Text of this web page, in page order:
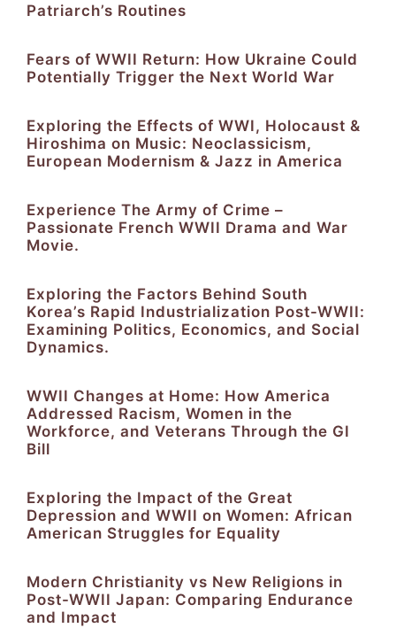
Patriarch’s Routines
Fears of WWII Return: How Ukraine Could
Potentially Trigger the Next World War
Exploring the Effects of WWI, Holocaust &
Hiroshima on Music: Neoclassicism,
European Modernism & Jazz in America
Experience The Army of Crime –
Passionate French WWII Drama and War
Movie.
Exploring the Factors Behind South
Korea’s Rapid Industrialization Post-WWII:
Examining Politics, Economics, and Social
Dynamics.
WWII Changes at Home: How America
Addressed Racism, Women in the
Workforce, and Veterans Through the GI
Bill
Exploring the Impact of the Great
Depression and WWII on Women: African
American Struggles for Equality
Modern Christianity vs New Religions in
Post-WWII Japan: Comparing Endurance
and Impact